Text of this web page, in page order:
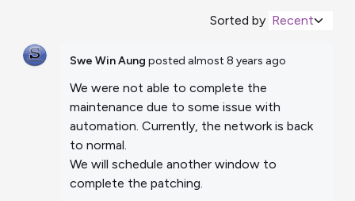
Sorted by Recent
Swe Win Aung posted almost 8 years ago
We were not able to complete the
maintenance due to some issue with
automation. Currently, the network is back
to normal.
We will schedule another window to
complete the patching.